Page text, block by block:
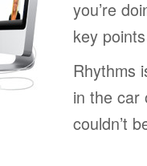
you’re
key
Rhythms
in the car
couldn’t